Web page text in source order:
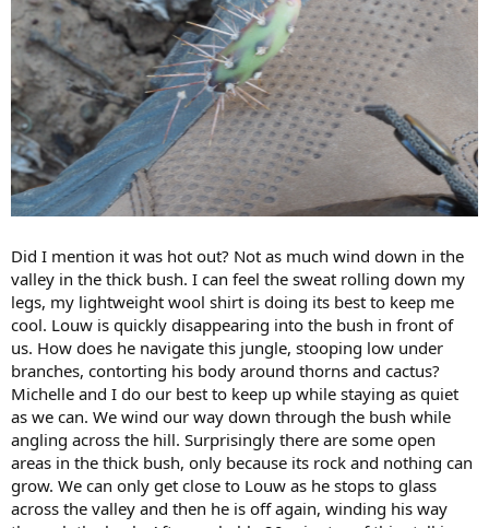
Did I mention it was hot out? Not as much wind down in the
valley in the thick bush. I can feel the sweat rolling down my
legs, my lightweight wool shirt is doing its best to keep me
cool. Louw is quickly disappearing into the bush in front of
us. How does he navigate this jungle, stooping low under
branches, contorting his body around thorns and cactus?
Michelle and I do our best to keep up while staying as quiet
as we can. We wind our way down through the bush while
angling across the hill. Surprisingly there are some open
areas in the thick bush, only because its rock and nothing can
grow. We can only get close to Louw as he stops to glass
across the valley and then he is off again, winding his way